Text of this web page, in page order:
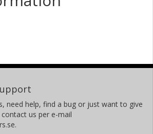
need help, find a bug or just want to give
us per e-mail